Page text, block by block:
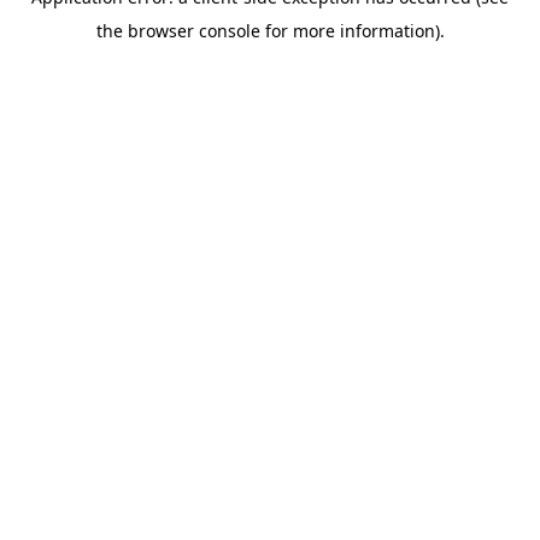
the browser console for more information).